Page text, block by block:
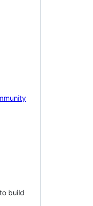
build